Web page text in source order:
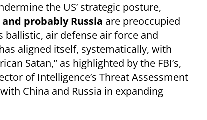
the US’ strategic posture,
probably Russia are preoccupied
ballistic, air defense air force and
aligned itself, systematically, with
Satan,” as highlighted by the FBI’s,
of Intelligence’s Threat Assessment
China and Russia in expanding